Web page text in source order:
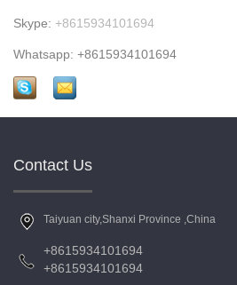
Skype: +8615934101694
Whatsapp: +8615934101694
Contact Us
Taiyuan city,Shanxi Province ,China
+8615934101694
+8615934101694